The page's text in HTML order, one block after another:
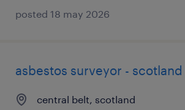
posted 18 may 2026
asbestos surveyor - scotland
central belt, scotland